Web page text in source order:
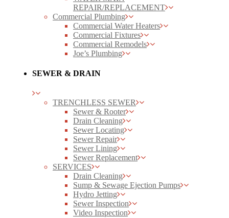
REPAIR/REPLACEMENT
Commercial Plumbing
Commercial Water Heaters
Commercial Fixtures
Commercial Remodels
Joe’s Plumbing
SEWER & DRAIN
TRENCHLESS SEWER
Sewer & Rooter
Drain Cleaning
Sewer Locating
Sewer Repair
Sewer Lining
Sewer Replacement
SERVICES
Drain Cleaning
Sump & Sewage Ejection Pumps
Hydro Jetting
Sewer Inspection
Video Inspection